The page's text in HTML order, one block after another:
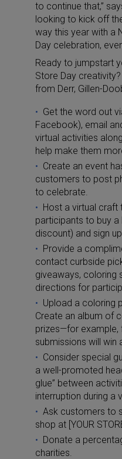
to continue that,”
looking to kick off
way this year with a
Day celebration,
Ready to jumpstart
Store Day
from Derr, Gillen-
Get the word out
Facebook), email
virtual activities
help make them
Create an event
customers to post
to celebrate.
Host a virtual craft
participants to buy a
discount) and sign
Provide a
contact curbside
giveaways, coloring
directions for
Upload a coloring
Create an album of
prizes—for example,
submissions will win
Consider special
a well-promoted
glue” between
interruption during a
Ask customers to
shop at [YOUR
Donate a
charities.